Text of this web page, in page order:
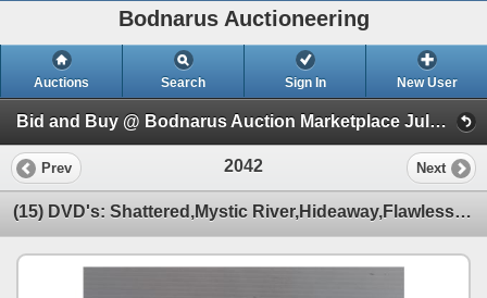
Bodnarus Auctioneering
Auctions Search Sign In New User
Bid and Buy @ Bodnarus Auction Marketplace July 9th TIMED ONLINE AUCTION (Session 1)
Prev 2042 Next
(15) DVD's: Shattered,Mystic River,Hideaway,Flawless and more